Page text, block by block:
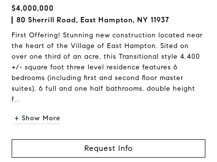
$4,000,000
80 Sherrill Road, East Hampton, NY 11937
First Offering! Stunning new construction located near
the heart of the Village of East Hampton. Sited on
over one third of an acre, this Transitional style 4,400
+/- square foot three level residence features 6
bedrooms (including first and second floor master
suites), 6 full and one half bathrooms, double height
f...
+ Show More
Request Info